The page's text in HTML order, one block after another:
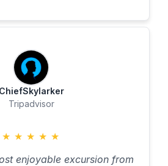
★ ★ ★ ★ ★
enjoyable excursion from
ChiefSkylarker
Tripadvisor